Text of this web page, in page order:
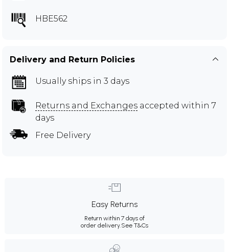
HBE562
Delivery and Return Policies
Usually ships in 3 days
Returns and Exchanges accepted within 7
days
Free Delivery
Easy Returns
Return within 7 days of
order delivery.See T&Cs